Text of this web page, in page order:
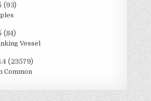
(93)
(84)
Vessel
(23579)
Common